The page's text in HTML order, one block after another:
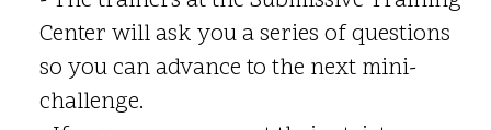
Center will ask you a series of questions
so you can advance to the next mini-
challenge.